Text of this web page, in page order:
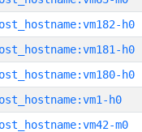
h0
h0
h0
h0
m0